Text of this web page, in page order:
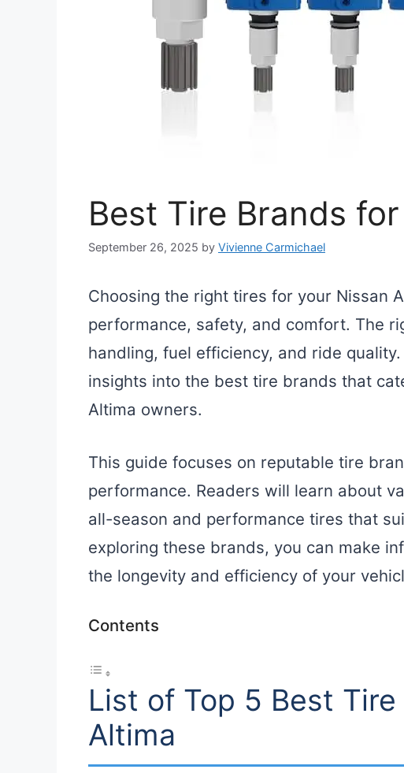
Best Tire Brands
September 26, 2025 by Vivienne Carmichael
Choosing the right tires for your Nissan
performance, safety, and comfort. The
handling, fuel efficiency, and ride
insights into the best tire brands that
Altima owners.
This guide focuses on reputable tire
performance. Readers will learn about
all-season and performance tires that
exploring these brands, you can make
the longevity and efficiency of your
Contents
List of Top 5 Best
Altima